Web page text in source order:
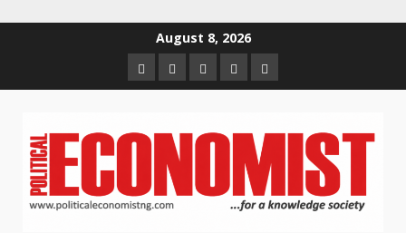
August 8, 2026
HomeAbout
us
Contact
us
Newsletter
Privacy
Policy